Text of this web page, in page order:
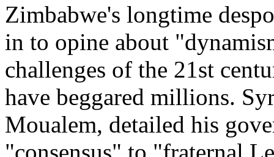
Zimbabwe's longtime
in to opine about
challenges of the 21st
have beggared millions.
Moualem, detailed his
"consensus" to "fraternal